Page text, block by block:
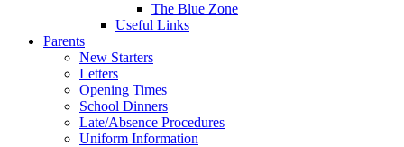
The Blue Zone
Useful Links
Parents
New Starters
Letters
Opening Times
School Dinners
Late/Absence Procedures
Uniform Information